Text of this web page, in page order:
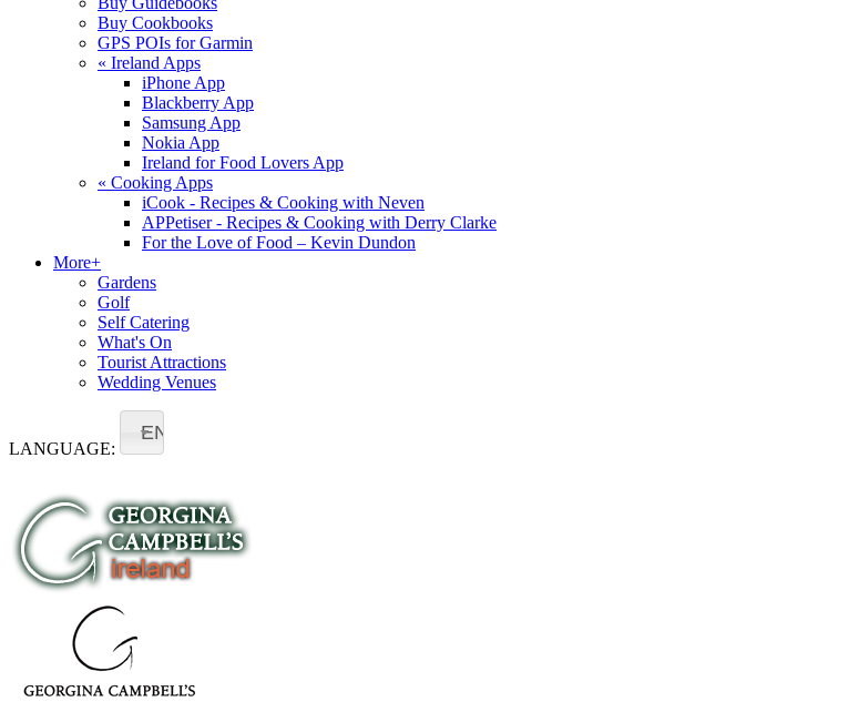
Buy Cookbooks
GPS POIs for Garmin
« Ireland Apps
iPhone App
Blackberry App
Samsung App
Nokia App
Ireland for Food Lovers App
« Cooking Apps
iCook - Recipes & Cooking with Neven
APPetiser - Recipes & Cooking with Derry Clarke
For the Love of Food – Kevin Dundon
More+
Gardens
Golf
Self Catering
What's On
Tourist Attractions
Wedding Venues
LANGUAGE:
EN